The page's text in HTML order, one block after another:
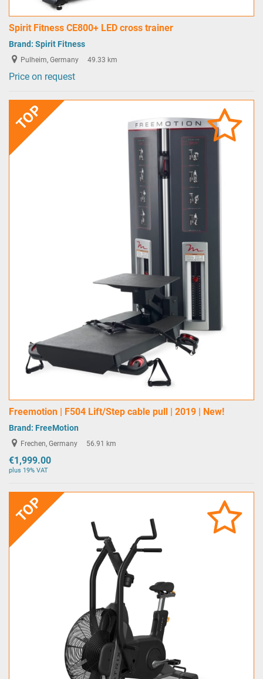
Spirit Fitness CE800+ LED cross trainer
Brand: Spirit Fitness
Pulheim, Germany 49.33 km
Price on request
TOP
Freemotion | F504 Lift/Step cable pull | 2019 | New!
Brand: FreeMotion
Frechen, Germany 56.91 km
€1,999.00
plus 19% VAT
TOP